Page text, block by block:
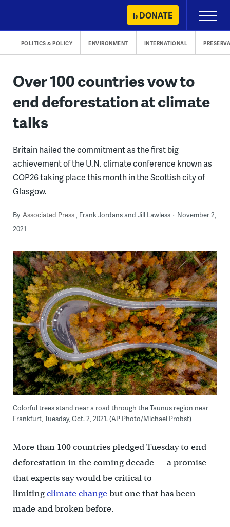
content
DONATE
Primary
Menu
POLITICS & POLICY ENVIRONMENT INTERNATIONAL
Over 100 countries vow to
end deforestation at climate
talks
Britain hailed the commitment as the first big
achievement of the U.N. climate conference known as
COP26 taking place this month in the Scottish city of
Glasgow.
By Associated Press Frank Jordans and Jill Lawless
November 2,
2021
Colorful trees stand near a road through the Taunus region near
Frankfurt, Tuesday, Oct. 2, 2021. (AP Photo/Michael Probst)
More than 100 countries pledged Tuesday to end
deforestation in the coming decade — a promise
that experts say would be critical to
limitingclimate changebut one that has been
made and broken before.